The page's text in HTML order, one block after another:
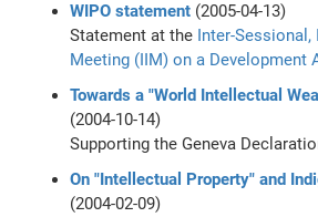
WIPO statement (2005-04-13)
Statement at the Inter-Sessional,
Meeting (IIM) on a Development
Towards a "World Intellectual
(2004-10-14)
Supporting the Geneva
On "Intellectual Property" and
(2004-02-09)